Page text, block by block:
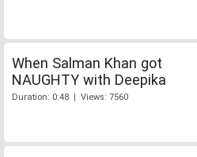
When Salman Khan got
NAUGHTY with Deepika
Duration: 0:48 | Views: 7560